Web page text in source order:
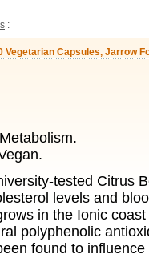
:
Vegetarian Capsules, Jarrow
tested Citrus
levels and
in the Ionic
polyphenolic
found to